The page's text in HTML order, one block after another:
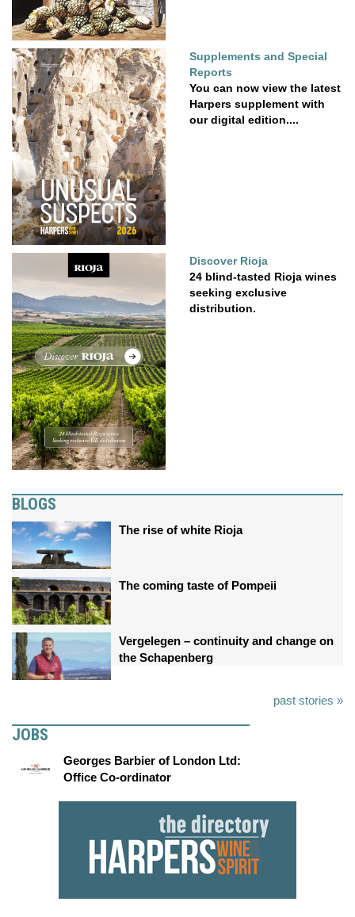
Supplements and Special
Reports
You can now view the latest
Harpers supplement with
our digital edition....
Discover Rioja
24 blind-tasted Rioja wines
seeking exclusive
distribution.
BLOGS
The rise of white Rioja
The coming taste of Pompeii
Vergelegen – continuity and change on
the Schapenberg
past stories »
JOBS
Georges Barbier of London Ltd:
Office Co-ordinator